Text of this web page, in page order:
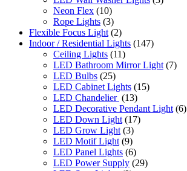
Neon Flex (10)
Rope Lights (3)
Flexible Focus Light (2)
Indoor / Residential Lights (147)
Ceiling Lights (11)
LED Bathroom Mirror Light (7)
LED Bulbs (25)
LED Cabinet Lights (15)
LED Chandelier (13)
LED Decorative Pendant Light (6)
LED Down Light (17)
LED Grow Light (3)
LED Motif Light (9)
LED Panel Lights (6)
LED Power Supply (29)